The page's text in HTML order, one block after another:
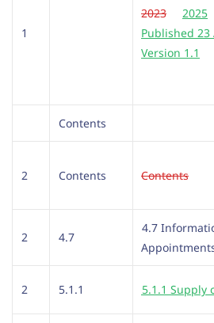
1
2023
2025
Published
Version 1.1
Contents
2 Contents Contents
2 4.7
4.7
2 5.1.1 5.1.1 Supply